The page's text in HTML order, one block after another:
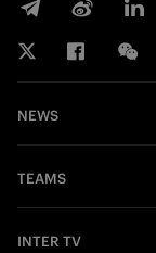
NEWS
TEAMS
INTER TV